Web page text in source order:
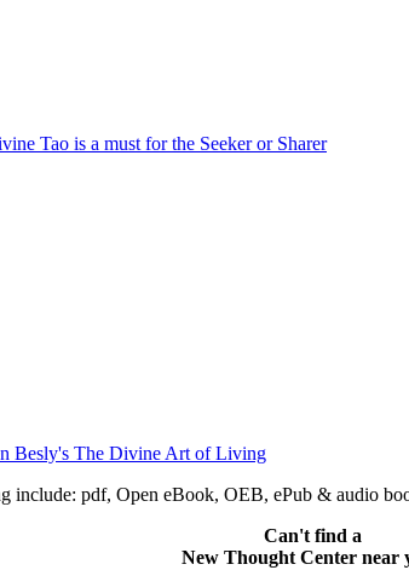
include: pdf, Open eBook, OEB, ePub & audio
Can't find a
New Thought Center near